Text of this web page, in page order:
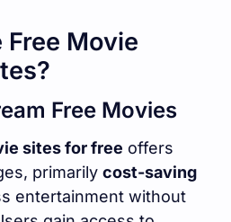
Movie
Free Movies
sites for free offers
primarily cost-saving
entertainment without